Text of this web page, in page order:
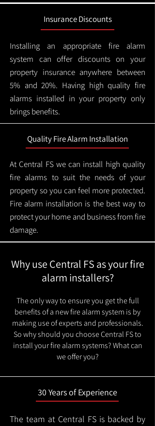
Insurance Discounts
Installing an appropriate fire alarm
system can offer discounts on your
property insurance anywhere between
5% and 20%. Having high quality fire
alarms installed in your property only
brings benefits.
Quality Fire Alarm Installation
At Central FS we can install high quality
fire alarms to suit the needs of your
property so you can feel more protected.
Fire alarm installation is the best way to
protect your home and business from fire
damage.
Why use Central FS as your fire
alarm installers?
The only way to ensure you get the full
benefits of a new fire alarm system is by
making use of experts and professionals.
So why should you choose Central FS to
install your fire alarm systems? What can
we offer you?
30 Years of Experience
The team at Central FS is backed by